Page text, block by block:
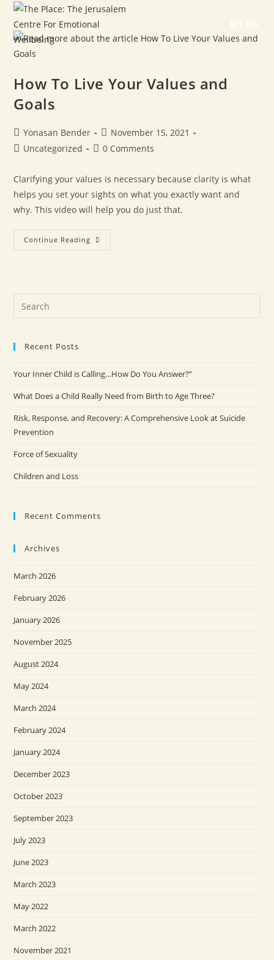
MENU
How To Live Your Values and
Goals
Yonasan Bender
November 15, 2021
Uncategorized
0 Comments
Clarifying your values is necessary because clarity is what
helps you set your sights on what you exactly want and
why. This video will help you do just that.
Continue Reading
Recent Posts
Your Inner Child is Calling…How Do You Answer?”
What Does a Child Really Need from Birth to Age Three?
Risk, Response, and Recovery: A Comprehensive Look at Suicide
Prevention
Force of Sexuality
Children and Loss
Recent Comments
Archives
March 2026
February 2026
January 2026
November 2025
August 2024
May 2024
March 2024
February 2024
January 2024
December 2023
October 2023
September 2023
July 2023
June 2023
March 2023
May 2022
March 2022
November 2021